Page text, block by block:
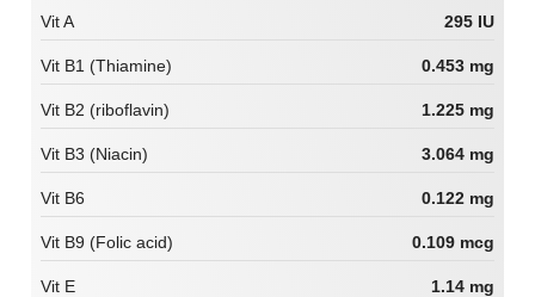
Vit A 295 IU
Vit B1 (Thiamine) 0.453 mg
Vit B2 (riboflavin) 1.225 mg
Vit B3 (Niacin) 3.064 mg
Vit B6 0.122 mg
Vit B9 (Folic acid) 0.109 mcg
Vit E 1.14 mg